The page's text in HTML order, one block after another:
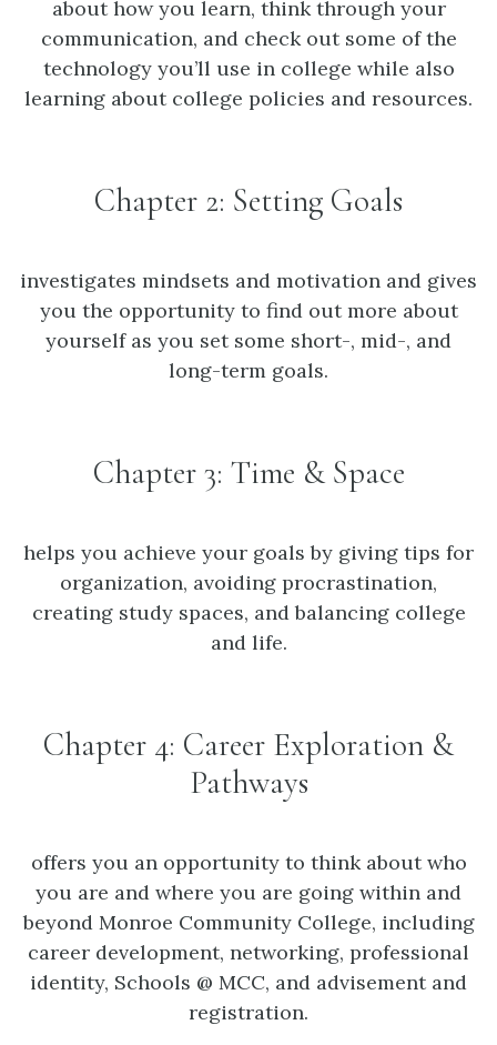
about how you learn, think through your
communication, and check out some of the
technology you’ll use in college while also
learning about college policies and resources.
Chapter 2: Setting Goals
investigates mindsets and motivation and gives
you the opportunity to find out more about
yourself as you set some short-, mid-, and
long-term goals.
Chapter 3: Time & Space
helps you achieve your goals by giving tips for
organization, avoiding procrastination,
creating study spaces, and balancing college
and life.
Chapter 4: Career Exploration &
Pathways
offers you an opportunity to think about who
you are and where you are going within and
beyond Monroe Community College, including
career development, networking, professional
identity, Schools @ MCC, and advisement and
registration.